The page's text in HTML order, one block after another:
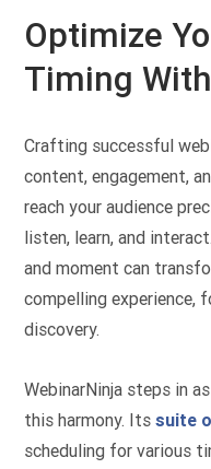
Optimize
Timing
Crafting successful
content, engagement,
reach your audience
listen, learn, and
and moment can
compelling experience,
discovery.
WebinarNinja steps in
this harmony. Itssuite
scheduling for various